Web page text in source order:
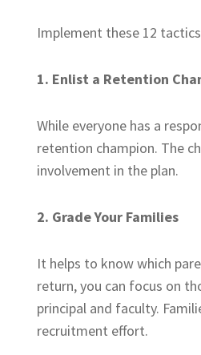
Implement these 12
1. Enlist a Retention
While everyone has a
retention champion. The
involvement in the plan.
2. Grade Your Families
It helps to know which
return, you can focus on
principal and faculty.
recruitment effort.